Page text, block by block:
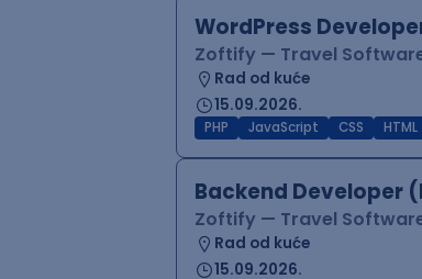
WordPress
Zoftify — Travel
Rad od kuće
15.09.2026.
PHP JavaScript CSS HTML
Backend Developer
Zoftify — Travel
Rad od kuće
15.09.2026.